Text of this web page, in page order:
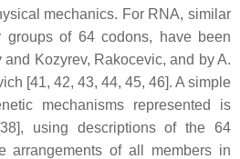
mechanics. For RNA, similar
groups of 64 codons, have been
Kozyrev, Rakocevic, and by A.
[41, 42, 43, 44, 45, 46]. A simple
mechanisms represented is
using descriptions of the 64
arrangements of all members in